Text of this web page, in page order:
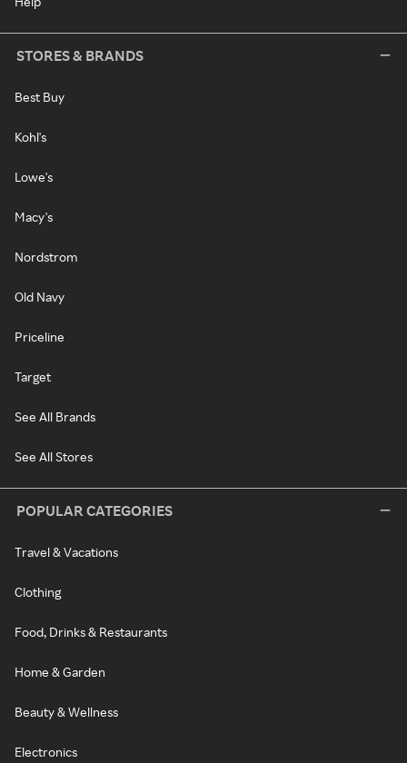
STORES & BRANDS
Best Buy
Kohl's
Lowe's
Macy's
Nordstrom
Old Navy
Priceline
Target
See All Brands
See All Stores
POPULAR CATEGORIES
Travel & Vacations
Clothing
Food, Drinks & Restaurants
Home & Garden
Beauty & Wellness
Electronics